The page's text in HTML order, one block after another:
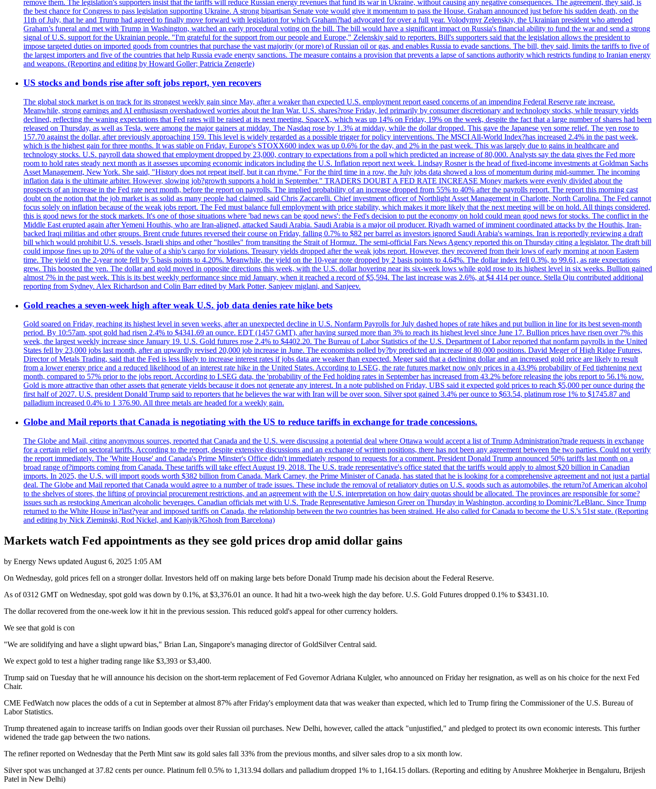
remove them. The legislation's supporters insist that the tariffs will reduce Russian energy revenues that fund its war in Ukraine, without causing any negative consequences. The agreement, they said, is
the best chance for Congress to pass legislation supporting Ukraine. A strong bipartisan Senate vote would give it momentum to pass the House. Graham announced just before his sudden death, on the
11th of July, that he and Trump had agreed to finally move forward with legislation for which Graham?had advocated for over a full year. Volodymyr Zelenskiy, the Ukrainian president who attended
Graham’s funeral and met with Trump in Washington, watched an early procedural voting on the bill. The bill would have a significant impact on Russia's financial ability to fund the war and send a strong
signal of U.S. support for the Ukrainian people. "I'm grateful for the support from our people and Europe," Zelenskiy said to reporters. Bill's supporters said that the legislation allows the president to
impose targeted duties on imported goods from countries that purchase the vast majority (or more) of Russian oil or gas, and enables Russia to evade sanctions. The bill, they said, limits the tariffs to five of
the largest importers and five of the countries that help Russia evade energy sanctions. The measure contains a provision that prevents a lapse of sanctions authority which restricts funding to Iranian energy
and weapons. (Reporting and editing by Howard Goller; Patricia Zengerle)
US stocks and bonds rise after soft jobs report, yen recovers
The global stock market is on track for its strongest weekly gain since May, after a weaker than expected U.S. employment report eased concerns of an impending Federal Reserve rate increase.
Meanwhile, strong earnings and AI enthusiasm overshadowed worries about the Iran War. U.S. shares?rose Friday, led primarily by consumer discretionary and technology stocks, while treasury yields
declined, reflecting the waning expectations that Fed rates will be raised at its next meeting. SpaceX, which was up 14% on Friday, 19% on the week, despite the fact that a large number of shares had been
released on Thursday, as well as Tesla, were among the major gainers at midday. The Nasdaq rose by 1.3% at midday, while the dollar dropped. This gave the Japanese yen some relief. The yen rose to
157.70 against the dollar, after previously approaching 159. This level is widely regarded as a possible trigger for policy interventions. The MSCI All-World Index?has increased 2.4% in the past week,
which is the highest gain for three months. It was stable on Friday. Europe's STOXX600 index was up 0.6% for the day, and 2% in the past week. This was largely due to gains in healthcare and
technology stocks. U.S. payroll data showed that employment dropped by 23,000, contrary to expectations from a poll which predicted an increase of 80,000. Analysts say the data gives the Fed more
room to hold rates steady next month as it assesses upcoming economic indicators including the U.S. Inflation report next week. Lindsay Rosner is the head of fixed-income investments at Goldman Sachs
Asset Management, New York. She said, "History does not repeat itself, but it can rhyme." For the third time in a row, the July jobs data showed a loss of momentum during mid-summer. The incoming
inflation data is the ultimate arbiter. However, slowing job?growth supports a hold in September." TRADERS DOUBT A FED RATE INCREASE Money markets were evenly divided about the
prospects of an increase in the Fed rate next month, before the report on payrolls. The implied probability of an increase dropped from 55% to 40% after the payrolls report. The report this morning cast
doubt on the notion that the job market is as solid as many people had claimed, said Chris Zaccarelli. Chief investment officer of Northlight Asset Management in Charlotte, North Carolina. The Fed cannot
focus solely on inflation because of the weak jobs report. The Fed must balance full employment with price stability, which makes it more likely that the next meeting will be on hold. All things considered,
this is good news for the stock markets. It's one of those situations where 'bad news can be good news': the Fed's decision to put the economy on hold could mean good news for stocks. The conflict in the
Middle East erupted again after Yemeni Houthis, who are Iran-aligned, attacked Saudi Arabia. Saudi Arabia is a major oil producer. Riyadh warned of imminent coordinated attacks by the Houthis, Iran-
backed Iraqi militias and other groups. Brent crude futures reversed their course on Friday, falling 0.7% to $82 per barrel as investors ignored Saudi Arabia's warnings. Iran is reportedly reviewing a draft
bill which would prohibit U.S. vessels, Israeli ships and other "hostiles" from transiting the Strait of Hormuz. The semi-official Fars News Agency reported this on Thursday citing a legislator. The draft bill
could impose fines up to 20% of the value of a ship’s cargo for violations. Treasury yields dropped after the weak jobs report. However, they recovered from their lows of early morning at noon Eastern
time. The yield on the 2-year note fell by 5 basis points to 4.20%. Meanwhile, the yield on the 10-year note dropped by 2 basis points to 4.64%. The dollar index fell 0.3%, to 99.61, as rate expectations
grew. This boosted the yen. The dollar and gold moved in opposite directions this week, with the U.S. dollar hovering near its six-week lows while gold rose to its highest level in six weeks. Bullion gained
almost 7% in the past week. This is its best weekly performance since mid January, when it reached a record of $5,594. The last increase was 2.6%, at $4 414 per ounce. Stella Qiu contributed additional
reporting from Sydney. Alex Richardson and Colin Barr edited by Mark Potter, Sanjeev miglani, and Sanjeev.
Gold reaches a seven-week high after weak U.S. job data denies rate hike bets
Gold soared on Friday, reaching its highest level in seven weeks, after an unexpected decline in U.S. Nonfarm Payrolls for July dashed hopes of rate hikes and put bullion in line for its best seven-month
period. By 10:57am, spot gold had risen 2.4% to $4341.69 an ounce. EDT (1457 GMT), after having surged more than 3% to reach its highest level since June 17. Bullion prices have risen over 7% this
week, the largest weekly increase since January 19. U.S. Gold futures rose 2.4% to $4402.20. The Bureau of Labor Statistics of the U.S. Department of Labor reported that nonfarm payrolls in the United
States fell by 23,000 jobs last month, after an upwardly revised 20,000 job increase in June. The economists polled by?by predicted an increase of 80,000 positions. David Meger of High Ridge Futures,
Director of Metals Trading, said that the Fed is less likely to increase interest rates if jobs data are weaker than expected. Meger said that a declining dollar and an increased gold price are likely to result
from a lower energy price and a reduced likelihood of an interest rate hike in the United States. According to LSEG, the rate futures market now only prices in a 43.9% probability of Fed tightening next
month, compared to 57% prior to the jobs report. According to LSEG data, the 'probability of the Fed holding rates in September has increased from 43.2% before releasing the jobs report to 56.1% now.
Gold is more attractive than other assets that generate yields because it does not generate any interest. In a note published on Friday, UBS said it expected gold prices to reach $5,000 per ounce during the
first half of 2027. U.S. president Donald Trump said to reporters that he believes the war with Iran will be over soon. Silver spot gained 3.4% per ounce to $63.54, platinum rose 1% to $1745.87 and
palladium increased 0.4% to 1 376.90. All three metals are headed for a weekly gain.
Globe and Mail reports that Canada is negotiating with the US to reduce tariffs in exchange for trade concessions.
The Globe and Mail, citing anonymous sources, reported that Canada and the U.S. were discussing a potential deal where Ottawa would accept a list of Trump Administration?trade requests in exchange
for a certain relief on sectoral tariffs. According to the report, despite extensive discussions and an exchange of written positions, there has not been any agreement between the two parties. Could not verify
the report immediately. The 'White House' and Canada's Prime Minster's Office didn't immediately respond to requests for a comment. President Donald Trump announced 50% tariffs last month on a
broad range of?imports coming from Canada. These tariffs will take effect August 19, 2018. The U.S. trade representative's office stated that the tariffs would apply to almost $20 billion in Canadian
imports. In 2025, the U.S. will import goods worth $382 billion from Canada. Mark Carney, the Prime Minister of Canada, has stated that he is looking for a comprehensive agreement and not just a partial
deal. The Globe and Mail reported that Canada would agree to a number of trade issues. These include the removal of retaliatory duties on U.S. goods such as automobiles, the return?of American alcohol
to the shelves of stores, the lifting of provincial procurement restrictions, and an agreement with the U.S. interpretation on how dairy quotas should be allocated. The provinces are responsible for some?
issues such as restocking American alcoholic beverages. Canadian officials met with U.S. Trade Representative Jamieson Greer on Thursday in Washington, according to Dominic?LeBlanc. Since Trump
returned to the White House in?last?year and imposed tariffs on Canada, the relationship between the two countries has been strained. He also called for Canada to become the U.S.'s 51st state. (Reporting
and editing by Nick Zieminski, Rod Nickel, and Kanjyik?Ghosh from Barcelona)
Markets watch Fed appointments as they see gold prices drop amid dollar gains
by Energy News updated August 6, 2025 1:05 AM
On Wednesday, gold prices fell on a stronger dollar. Investors held off on making large bets before Donald Trump made his decision about the Federal Reserve.
As of 0312 GMT on Wednesday, spot gold was down by 0.1%, at $3,376.01 an ounce. It had hit a two-week high the day before. U.S. Gold Futures dropped 0.1% to $3431.10.
The dollar recovered from the one-week low it hit in the previous session. This reduced gold's appeal for other currency holders.
We see that gold is con
"We are solidifying and have a slight upward bias," Brian Lan, Singapore's managing director of GoldSilver Central said.
We expect gold to test a higher trading range like $3,393 or $3,400.
Trump said on Tuesday that he will announce his decision on the short-term replacement of Fed Governor Adriana Kulgler, who announced on Friday her resignation, as well as on his choice for the next Fed
Chair.
CME FedWatch now places the odds of a cut in September at almost 87% after Friday's employment data that was weaker than expected, which led to Trump firing the Commissioner of the U.S. Bureau of
Labor Statistics.
Trump threatened again to increase tariffs on Indian goods over their Russian oil purchases. New Delhi, however, called the attack "unjustified," and pledged to protect its own economic interests. This further
widened the trade gap between the two nations.
The refiner reported on Wednesday that the Perth Mint saw its gold sales fall 33% from the previous months, and silver sales drop to a six month low.
Silver spot was unchanged at 37.82 cents per ounce. Platinum fell 0.5% to 1,313.94 dollars and palladium dropped 1% to 1,164.15 dollars. (Reporting and editing by Anushree Mokherjee in Bengaluru, Brijesh
Patel in New Delhi)